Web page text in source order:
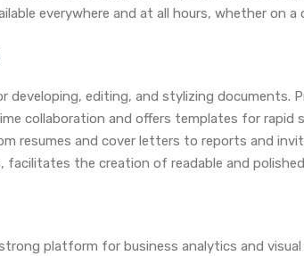
everywhere and at all hours, whether on
developing, editing, and stylizing
collaboration and offers templates for rapid
resumes and cover letters to reports and
facilitates the creation of readable and
platform for business analytics and